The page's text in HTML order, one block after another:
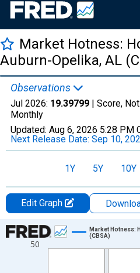
Market Hotness:
Auburn-Opelika, AL
Observations
Jul 2026: 19.39799 | Score,
Monthly
Updated: Aug 6, 2026 5:28 PM
Next Release Date: Sep 10,
1Y 5Y 10Y
Edit Graph
Chart
Line chart with 108 data points.
50
Market Hotness:
(CBSA)